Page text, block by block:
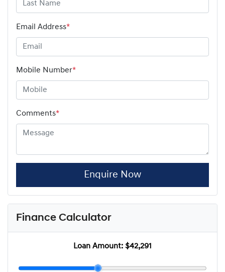
Email Address*
Mobile Number*
Comments*
Enquire Now
Finance Calculator
Loan Amount: $42,291